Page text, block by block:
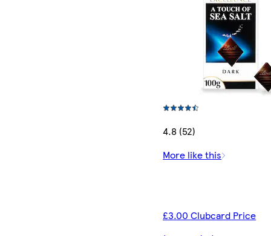
4.8 (52)
More like this
£3.00 Clubcard Price